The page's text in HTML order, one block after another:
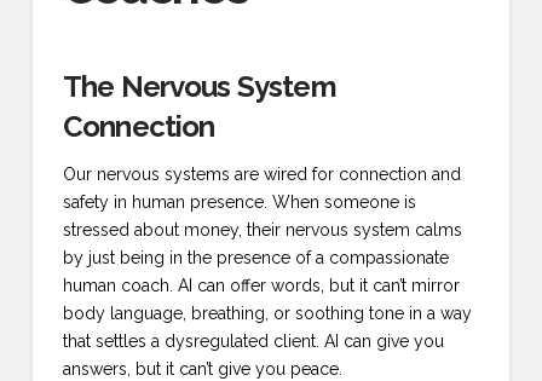
The Nervous System
Connection
Our nervous systems are wired for connection and
safety in human presence. When someone is
stressed about money, their nervous system calms
by just being in the presence of a compassionate
human coach. AI can offer words, but it can’t mirror
body language, breathing, or soothing tone in a way
that settles a dysregulated client. AI can give you
answers, but it can’t give you peace.